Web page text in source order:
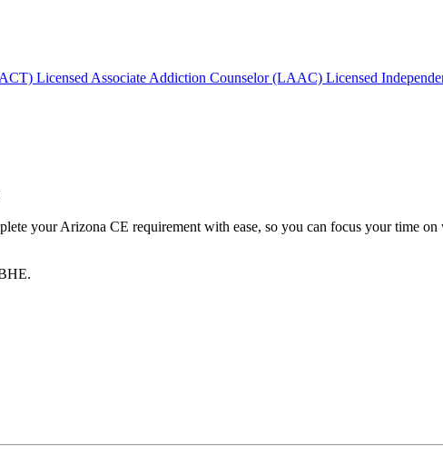
Licensed Associate Addiction Counselor (LAAC) Licensed
your Arizona CE requirement with ease, so you can focus your time